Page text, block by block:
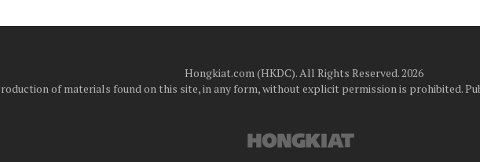
Hongkiat.com (HKDC). All Rights Reserved. 2026
of materials found on this site, in any form, without explicit permission is prohibited.